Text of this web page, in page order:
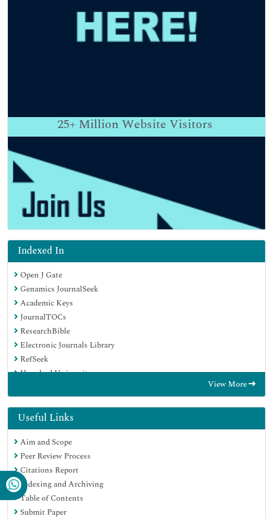
25+ Million Website Visitors
Indexed In
Open J Gate
Genamics JournalSeek
Academic Keys
JournalTOCs
ResearchBible
Electronic Journals Library
RefSeek
Hamdard University
OCLC- WorldCat
Proquest Summons
SWB online catalog
Virtual Library of Biology (vifabio)
Publons
MIAR
Euro Pub
Google Scholar
View More
Useful Links
Aim and Scope
Peer Review Process
Citations Report
Indexing and Archiving
Table of Contents
Submit Paper